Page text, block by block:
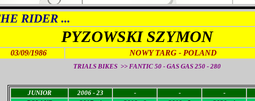
RIDER ...
PYZOWSKI SZYMON
03/09/1986 NOWY TARG - POLAND
TRIALS BIKES >> FANTIC 50 - GAS GAS 250 - 280
JUNIOR 2006 - 23 - - -